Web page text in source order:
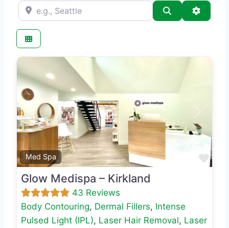
e.g., Seattle Search
Med Spa
Previous Next
Glow Medispa – Kirkland
43 Reviews
Body Contouring, Dermal Fillers, Intense
Pulsed Light (IPL), Laser Hair Removal, Laser